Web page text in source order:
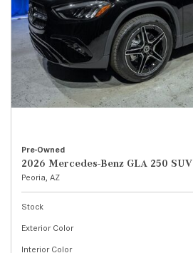
Pre-Owned
2026 Mercedes-Benz GLA 250 SUV
Peoria, AZ
Stock
Exterior Color
Interior Color